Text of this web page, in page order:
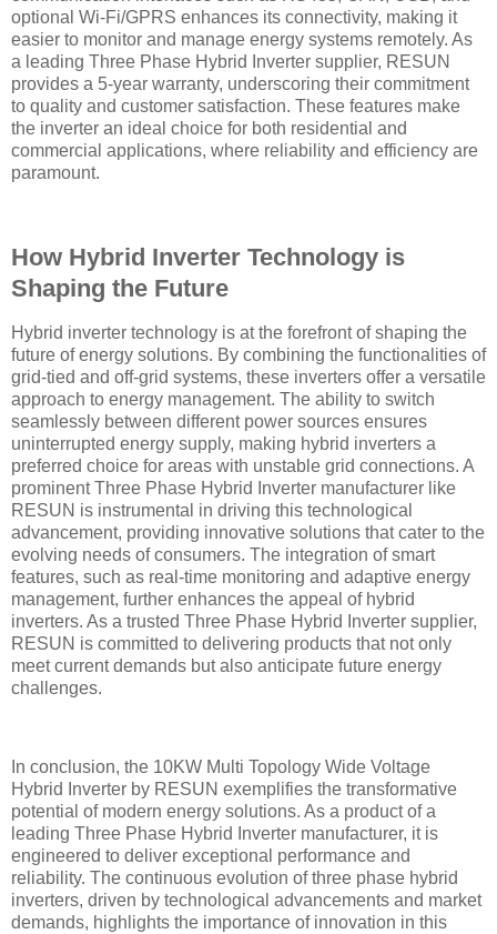
optional Wi-Fi/GPRS enhances its connectivity, making it
easier to monitor and manage energy systems remotely. As
a leading Three Phase Hybrid Inverter supplier, RESUN
provides a 5-year warranty, underscoring their commitment
to quality and customer satisfaction. These features make
the inverter an ideal choice for both residential and
commercial applications, where reliability and efficiency are
paramount.
How Hybrid Inverter Technology is
Shaping the Future
Hybrid inverter technology is at the forefront of shaping the
future of energy solutions. By combining the functionalities of
grid-tied and off-grid systems, these inverters offer a versatile
approach to energy management. The ability to switch
seamlessly between different power sources ensures
uninterrupted energy supply, making hybrid inverters a
preferred choice for areas with unstable grid connections. A
prominent Three Phase Hybrid Inverter manufacturer like
RESUN is instrumental in driving this technological
advancement, providing innovative solutions that cater to the
evolving needs of consumers. The integration of smart
features, such as real-time monitoring and adaptive energy
management, further enhances the appeal of hybrid
inverters. As a trusted Three Phase Hybrid Inverter supplier,
RESUN is committed to delivering products that not only
meet current demands but also anticipate future energy
challenges.
In conclusion, the 10KW Multi Topology Wide Voltage
Hybrid Inverter by RESUN exemplifies the transformative
potential of modern energy solutions. As a product of a
leading Three Phase Hybrid Inverter manufacturer, it is
engineered to deliver exceptional performance and
reliability. The continuous evolution of three phase hybrid
inverters, driven by technological advancements and market
demands, highlights the importance of innovation in this